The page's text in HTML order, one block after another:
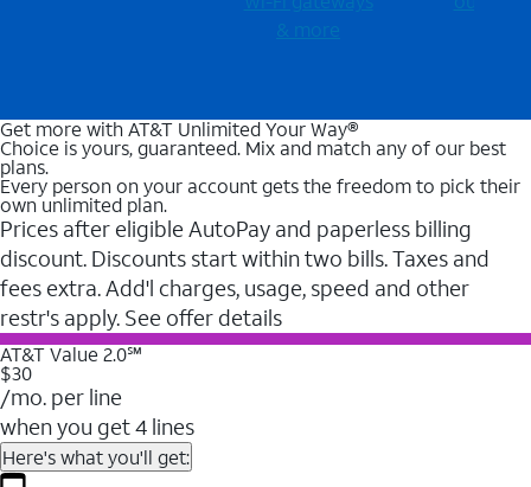
& more
Get more with AT&T Unlimited Your Way®
Choice is yours, guaranteed. Mix and match any of our best
plans.
Every person on your account gets the freedom to pick their
own unlimited plan.
Prices after eligible AutoPay and paperless billing
discount. Discounts start within two bills. Taxes and
fees extra. Add'l charges, usage, speed and other
restr's apply. See offer details
AT&T Value 2.0℠
$30
/mo. per line
when you get 4 lines
Here's what you'll get: